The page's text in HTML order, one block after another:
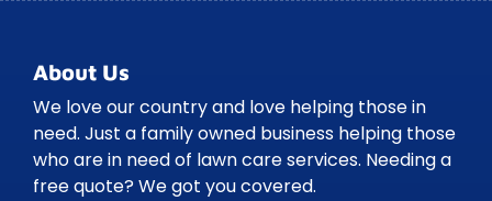
About Us
We love our country and love helping those in
need. Just a family owned business helping those
who are in need of lawn care services. Needing a
free quote? We got you covered.